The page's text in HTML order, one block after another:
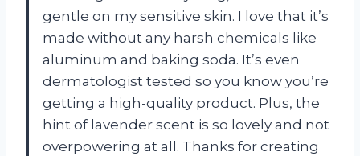
gentle on my sensitive skin. I love that it’s
made without any harsh chemicals like
aluminum and baking soda. It’s even
dermatologist tested so you know you’re
getting a high-quality product. Plus, the
hint of lavender scent is so lovely and not
overpowering at all. Thanks for creating